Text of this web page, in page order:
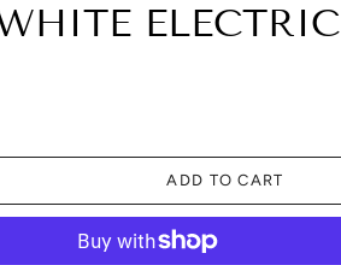
ELECTRIC
ADD TO CART